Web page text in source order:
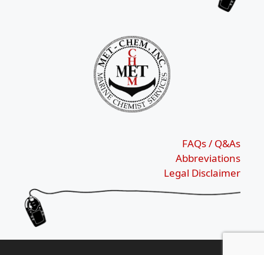
FAQs / Q&As
Abbreviations
Legal Disclaimer